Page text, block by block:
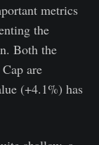
metrics
the
Both the
are
(+4.1%) has